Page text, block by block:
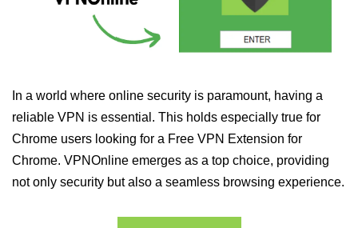
In a world where online security is paramount, having a
reliable VPN is essential. This holds especially true for
Chrome users looking for a Free VPN Extension for
Chrome. VPNOnline emerges as a top choice, providing
not only security but also a seamless browsing experience.